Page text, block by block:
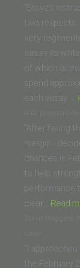
“Steve’s
two respects.
very
easier to
of which is
spend
each essay. …
R.D. (Loyola
“After failing
margin I
chances in
to help
performance
clear… Read
Steve Boggins
Law)
“I
the February